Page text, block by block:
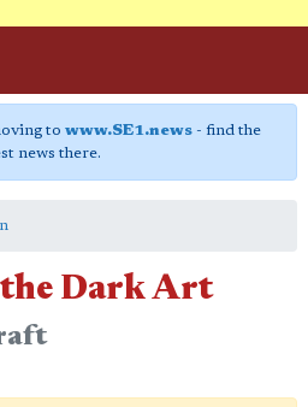
to www.SE1.news- find the
news there.
Dark Art